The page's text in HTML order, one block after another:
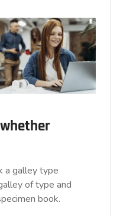
a galley type
of type and
book.